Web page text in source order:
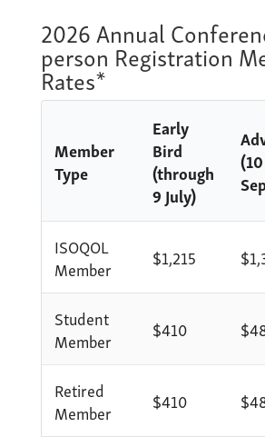
2026 Annual
person Registration
Rates*
Member
Type
Early
Bird
(through
9 July)
ISOQOL
Member
$1,215
Student
Member
$410
Retired
Member
$410